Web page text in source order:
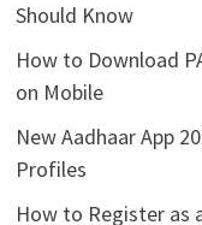
Should Know
How to Download
on Mobile
New Aadhaar App
Profiles
How to Register as